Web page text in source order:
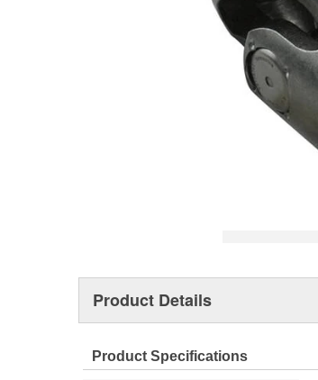
Product Details
Product Specifications